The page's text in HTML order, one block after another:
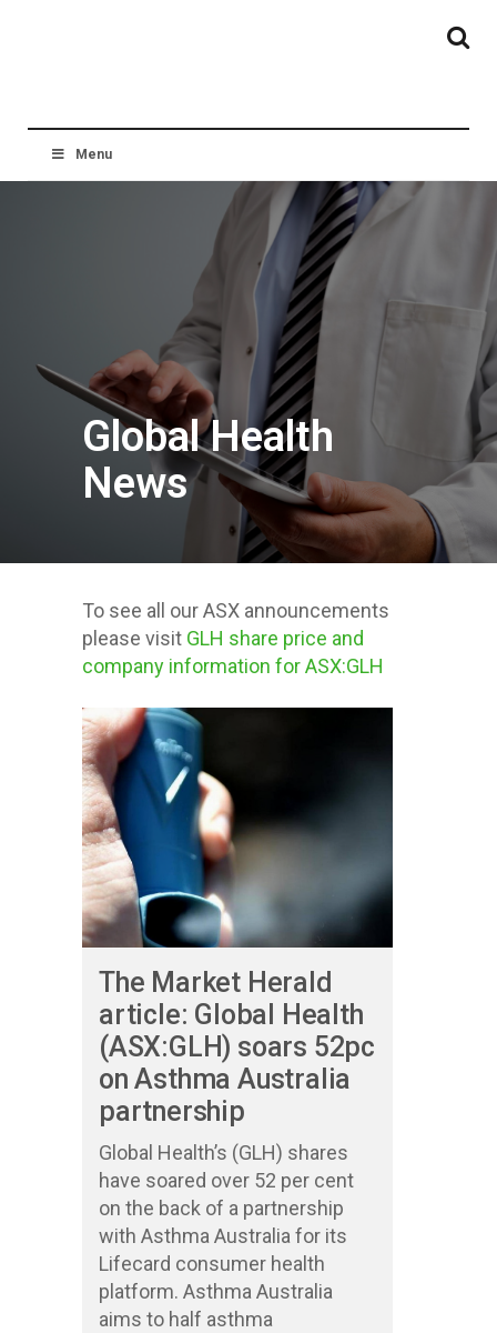
Menu
Global Health
News
To see all our ASX announcements
please visit GLH share price and
company information for ASX:GLH
Posts about
Investor
The Market Herald
article: Global Health
(ASX:GLH) soars 52pc
on Asthma Australia
partnership
Global Health’s (GLH) shares
have soared over 52 per cent
on the back of a partnership
with Asthma Australia for its
Lifecard consumer health
platform. Asthma Australia
aims to half asthma